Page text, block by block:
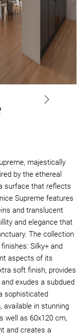
majestically
by the ethereal
surface that reflects
Supreme features
and translucent
and elegance that
The collection
Silky+ and
aspects of its
soft finish, provides
exudes a subdued
sophisticated
in stunning
well as 60x120 cm,
and creates a